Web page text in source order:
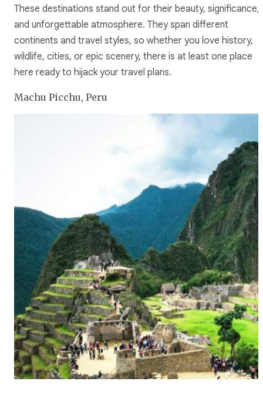
These destinations stand out for their beauty, significance,
and unforgettable atmosphere. They span different
continents and travel styles, so whether you love history,
wildlife, cities, or epic scenery, there is at least one place
here ready to hijack your travel plans.
Machu Picchu, Peru